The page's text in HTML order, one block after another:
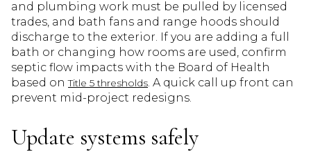
and plumbing work must be pulled by licensed
trades, and bath fans and range hoods should
discharge to the exterior. If you are adding a full
bath or changing how rooms are used, confirm
septic flow impacts with the Board of Health
based onTitle 5 thresholds . A quick call up front can
prevent mid-project redesigns.
Update systems safely